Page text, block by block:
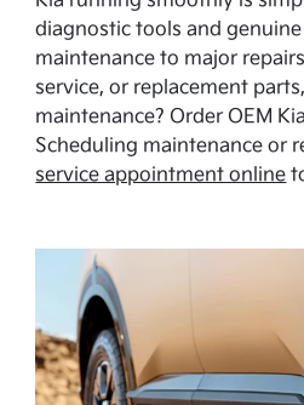
diagnostic tools and
maintenance to major
service, or replacement
maintenance? Order OEM
Scheduling maintenance or
service appointment online